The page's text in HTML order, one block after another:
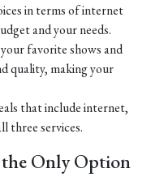
in terms of internet
and your needs.
favorite shows and
quality, making your
that include internet,
three services.
the Only Option